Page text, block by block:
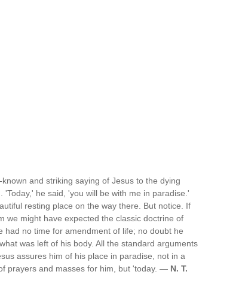
and striking saying of Jesus to the dying
he said, 'you will be with me in paradise.'
resting place on the way there. But notice. If
we might have expected the classic doctrine of
had no time for amendment of life; no doubt he
was left of his body. All the standard arguments
assures him of his place in paradise, not in a
prayers and masses for him, but 'today. — N. T.